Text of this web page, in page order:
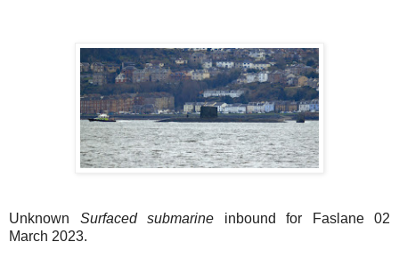
Unknown Surfaced submarine inbound for Faslane 02
March 2023.